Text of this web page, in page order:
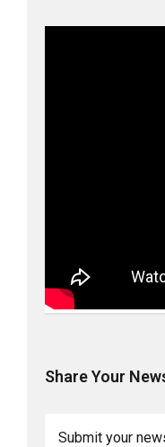
Share Your
Submit your